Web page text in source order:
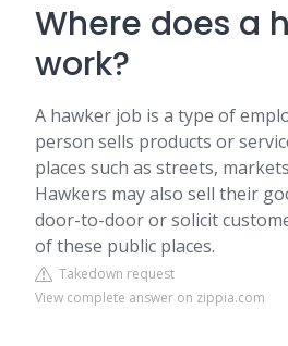
Where does a
work?
A hawker job is a type of
person sells products or
places such as streets,
Hawkers may also sell their
door-to-door or solicit
of these public places.
Takedown request
View complete answer on zippia.com